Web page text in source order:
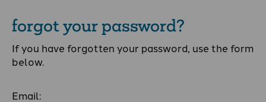
forgot your password?
If you have forgotten your password, use the form
below.
Email: